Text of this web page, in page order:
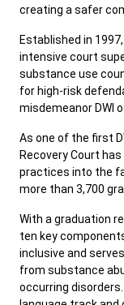
creating a safer
Established in
intensive court
substance use
for high-risk
misdemeanor DWI
As one of the first
Recovery Court
practices into the
more than 3,700
With a graduation
ten key
inclusive and
from substance
occurring